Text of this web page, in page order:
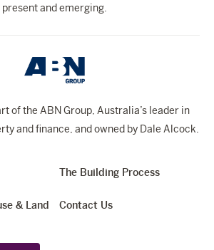
present and emerging.
of the ABN Group, Australia’s leader in
and finance, and owned by Dale Alcock.
& Land
The Building Process
Contact Us